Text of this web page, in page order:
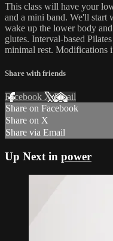
This class will have your
and a mini band. We'll start
wake up the lower body
glutes. Interval-based
minimal rest. Modifications
Share with friends
Facebook XEmail
Share on Facebook
Share on X
Share via Email
Up Next in power